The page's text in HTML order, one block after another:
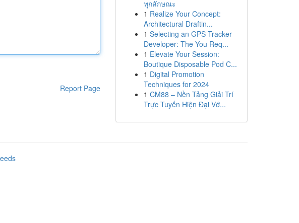
Report Page
ทุกลักษณะ
1 Realize Your Concept:
Architectural Draftin...
1 Selecting an GPS Tracker
Developer: The You Req...
1 Elevate Your Session:
Boutique Disposable Pod C...
1 Digital Promotion
Techniques for 2024
1 CM88 – Nền Tảng Giải Trí
Trực Tuyến Hiện Đại Vớ...